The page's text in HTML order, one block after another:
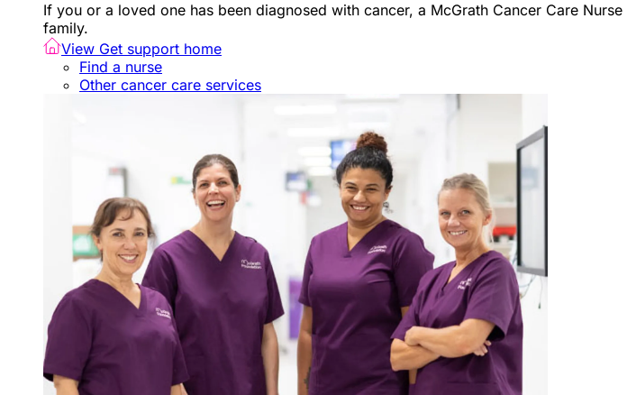
If you or a loved one has been diagnosed with cancer, a McGrath Cancer Care
family.
View Get support home
Find a nurse
Other cancer care services